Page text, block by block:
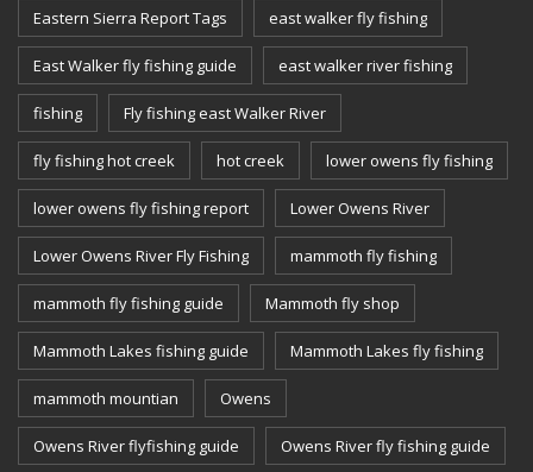
Eastern Sierra Report Tags east walker fly fishing
East Walker fly fishing guide east walker river fishing
fishing Fly fishing east Walker River
fly fishing hot creek hot creek lower owens fly fishing
lower owens fly fishing report Lower Owens River
Lower Owens River Fly Fishing mammoth fly fishing
mammoth fly fishing guide Mammoth fly shop
Mammoth Lakes fishing guide Mammoth Lakes fly fishing
mammoth mountian Owens
Owens River flyfishing guide Owens River fly fishing guide